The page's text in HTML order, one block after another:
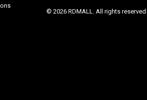
© 2026 RDMALL. All rights reserved.